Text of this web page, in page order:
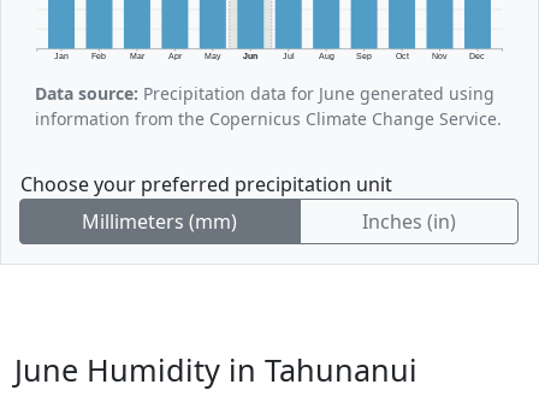
Jan Feb Mar Apr May Jun Jul Aug Sep Oct Nov Dec
Data source: Precipitation data for June generated using
information from the Copernicus Climate Change Service.
Choose your preferred precipitation unit
Millimeters (mm)
Inches (in)
June Humidity in Tahunanui